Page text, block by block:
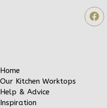
Home
Our Kitchen Worktops
Help & Advice
Inspiration